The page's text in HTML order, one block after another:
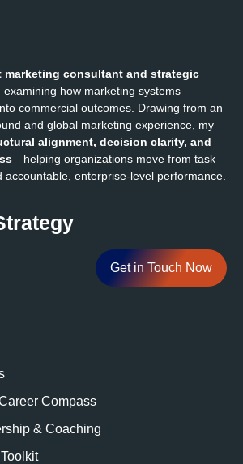
marketing consultant and strategic
examining how marketing systems
commercial outcomes. Drawing from an
and global marketing experience, my
alignment, decision clarity, and
—helping organizations move from task
accountable, enterprise‑level performance.
Get in Touch Now
Compass
& Coaching